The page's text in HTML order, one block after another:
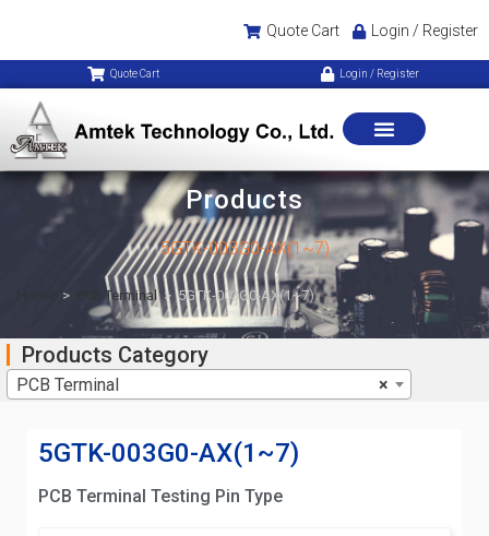
Quote Cart Login / Register
Quote Cart Login / Register
Products
5GTK-003G0-AX(1~7)
> PCB Terminal > 5GTK-003G0-AX(1~7)
Products Category
×
PCB Terminal
5GTK-003G0-AX(1~7)
PCB Terminal Testing Pin Type